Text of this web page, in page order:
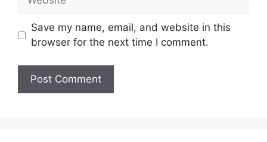
Save my name, email, and website in this
browser for the next time I comment.